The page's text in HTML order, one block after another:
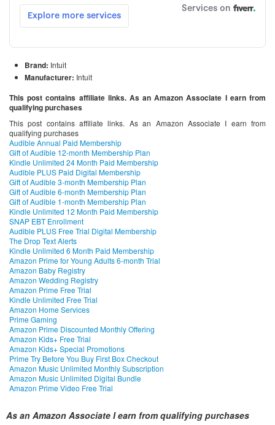
Brand: Intuit
Manufacturer: Intuit
This post contains affiliate links. As an Amazon Associate I earn from
qualifying purchases
This post contains affiliate links. As an Amazon Associate I earn from
qualifying purchases
Audible Annual Paid Membership
Gift of Audible 12-month Membership Plan
Kindle Unlimited 24 Month Paid Membership
Audible PLUS Paid Digital Membership
Gift of Audible 3-month Membership Plan
Gift of Audible 6-month Membership Plan
Gift of Audible 1-month Membership Plan
Kindle Unlimited 12 Month Paid Membership
SNAP EBT Enrollment
Audible PLUS Free Trial Digital Membership
The Drop Text Alerts
Kindle Unlimited 6 Month Paid Membership
Amazon Prime for Young Adults 6-month Trial
Amazon Baby Registry
Amazon Wedding Registry
Amazon Prime Free Trial
Kindle Unlimited Free Trial
Amazon Home Services
Prime Gaming
Amazon Prime Discounted Monthly Offering
Amazon Kids+ Free Trial
Amazon Kids+ Special Promotions
Prime Try Before You Buy First Box Checkout
Amazon Music Unlimited Monthly Subscription
Amazon Music Unlimited Digital Bundle
Amazon Prime Video Free Trial
As an Amazon Associate I earn from qualifying purchases